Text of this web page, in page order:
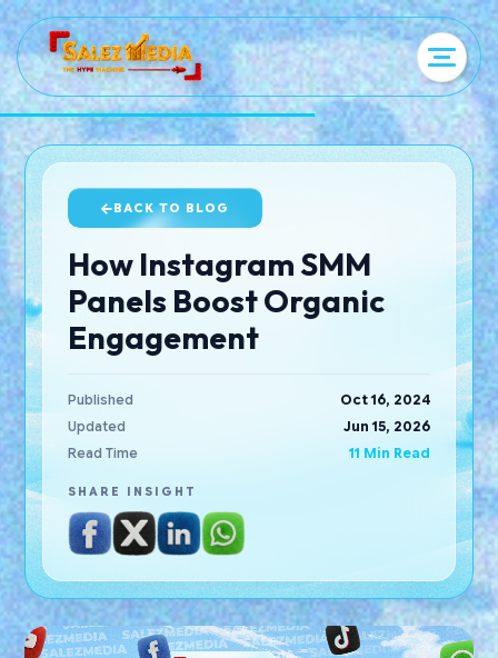
BACK TO BLOG
How Instagram SMM
Panels Boost Organic
Engagement
Published
Oct 16, 2024
Updated
Jun 15, 2026
Read Time
11 Min Read
SHARE INSIGHT